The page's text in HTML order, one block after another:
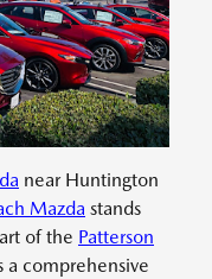
near Huntington
Mazda stands
of the Patterson
a comprehensive